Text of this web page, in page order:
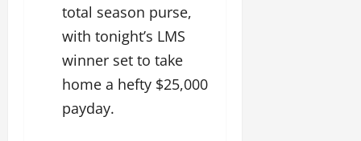
total season purse,
with tonight’s LMS
winner set to take
home a hefty $25,000
payday.